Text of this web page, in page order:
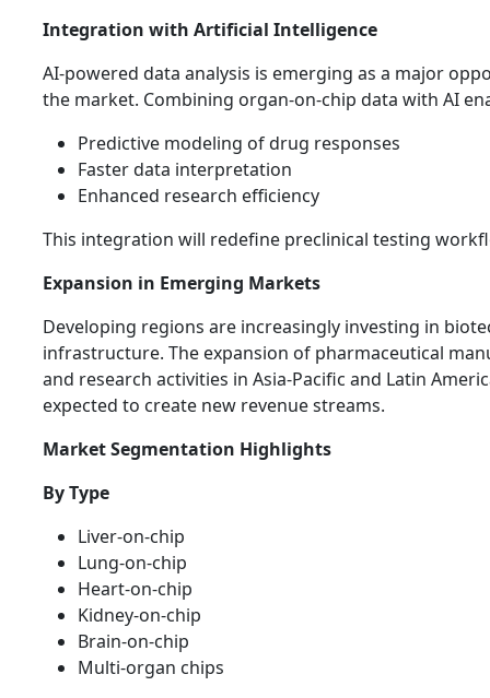
Integration with Artificial Intelligence
AI-powered data analysis is emerging as a major
the market. Combining organ-on-chip data with AI
Predictive modeling of drug responses
Faster data interpretation
Enhanced research efficiency
This integration will redefine preclinical testing
Expansion in Emerging Markets
Developing regions are increasingly investing in
infrastructure. The expansion of pharmaceutical
and research activities in Asia-Pacific and Latin
expected to create new revenue streams.
Market Segmentation Highlights
By Type
Liver-on-chip
Lung-on-chip
Heart-on-chip
Kidney-on-chip
Brain-on-chip
Multi-organ chips